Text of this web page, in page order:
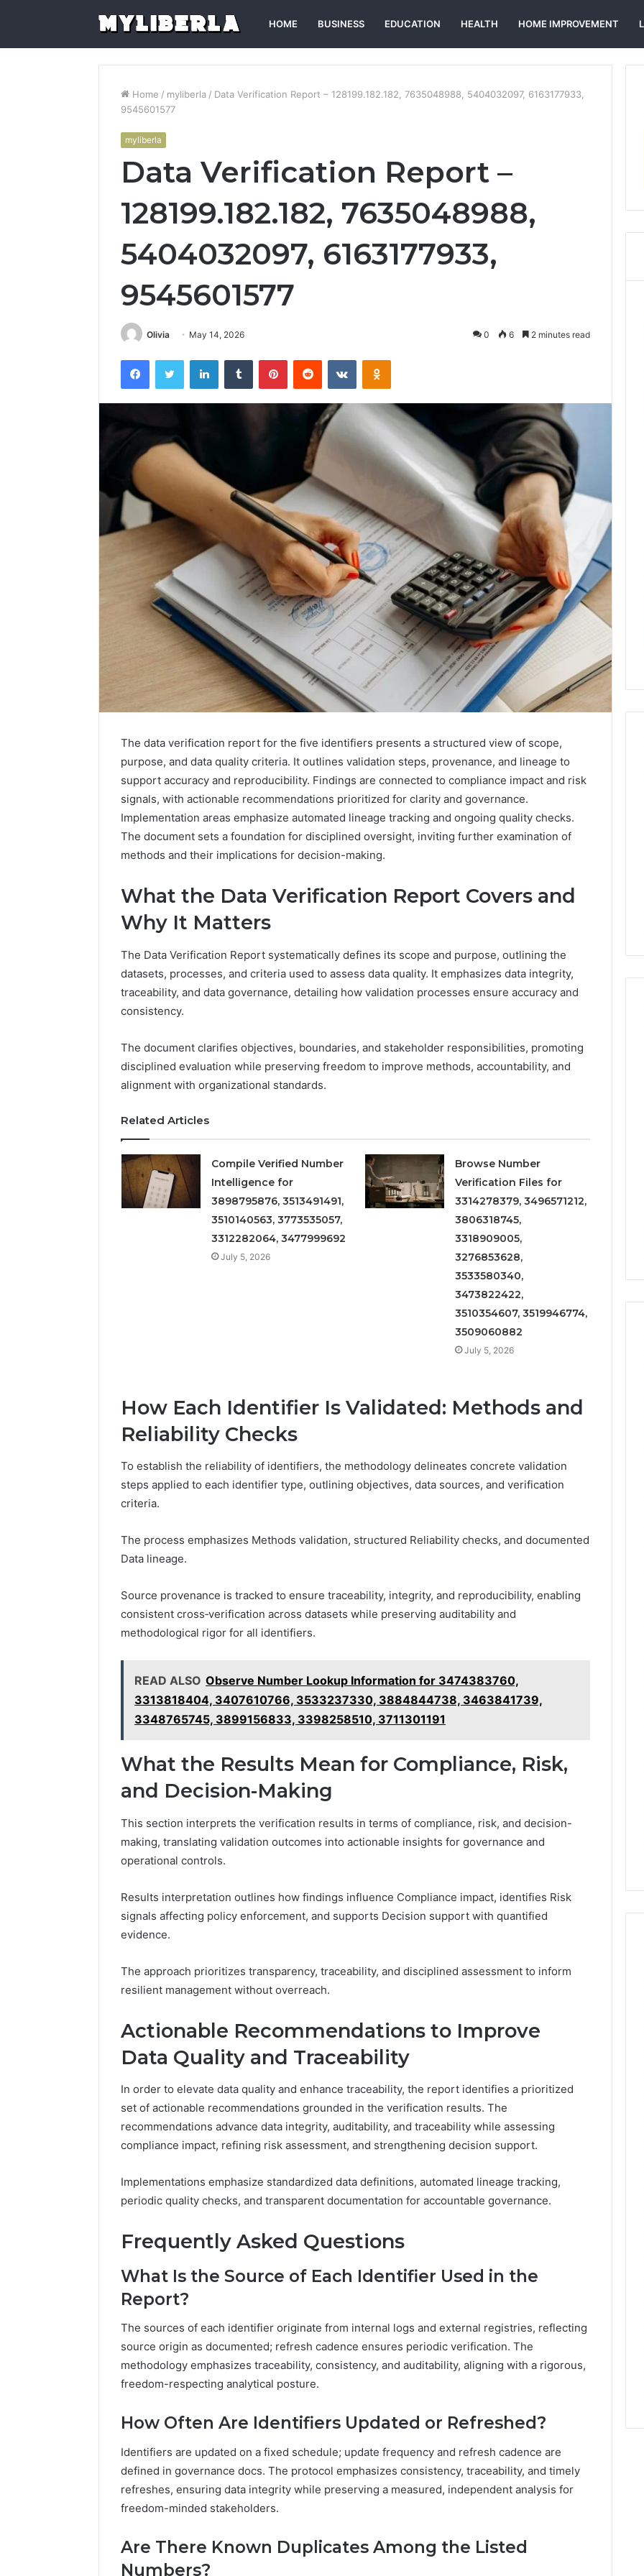
HOME BUSINESS EDUCATION HEALTH HOME IMPROVEMENT
Home / myliberla / Data Verification Report – 128199.182.182, 7635048988, 5404032097, 6163177933,
9545601577
myliberla
Data Verification Report –
128199.182.182, 7635048988,
5404032097, 6163177933,
9545601577
Olivia May 14, 2026 0 6 2 minutes read
FacebookTwitter LinkedInTumblr PinterestReddit VKontakteOdnoklassniki
The data verification report for the five identifiers presents a structured view of scope,
purpose, and data quality criteria. It outlines validation steps, provenance, and lineage to
support accuracy and reproducibility. Findings are connected to compliance impact and risk
signals, with actionable recommendations prioritized for clarity and governance.
Implementation areas emphasize automated lineage tracking and ongoing quality checks.
The document sets a foundation for disciplined oversight, inviting further examination of
methods and their implications for decision-making.
What the Data Verification Report Covers and
Why It Matters
The Data Verification Report systematically defines its scope and purpose, outlining the
datasets, processes, and criteria used to assess data quality. It emphasizes data integrity,
traceability, and data governance, detailing how validation processes ensure accuracy and
consistency.
The document clarifies objectives, boundaries, and stakeholder responsibilities, promoting
disciplined evaluation while preserving freedom to improve methods, accountability, and
alignment with organizational standards.
Related Articles
Compile Verified Number
Intelligence for
3898795876, 3513491491,
3510140563, 3773535057,
3312282064, 3477999692
July 5, 2026
Browse Number
Verification Files for
3314278379, 3496571212,
3806318745,
3318909005,
3276853628,
3533580340,
3473822422,
3510354607, 3519946774,
3509060882
July 5, 2026
How Each Identifier Is Validated: Methods and
Reliability Checks
To establish the reliability of identifiers, the methodology delineates concrete validation
steps applied to each identifier type, outlining objectives, data sources, and verification
criteria.
The process emphasizes Methods validation, structured Reliability checks, and documented
Data lineage.
Source provenance is tracked to ensure traceability, integrity, and reproducibility, enabling
consistent cross‑verification across datasets while preserving auditability and
methodological rigor for all identifiers.
READ ALSO Observe Number Lookup Information for 3474383760,
3313818404, 3407610766, 3533237330, 3884844738, 3463841739,
3348765745, 3899156833, 3398258510, 3711301191
What the Results Mean for Compliance, Risk,
and Decision-Making
This section interprets the verification results in terms of compliance, risk, and decision-
making, translating validation outcomes into actionable insights for governance and
operational controls.
Results interpretation outlines how findings influence Compliance impact, identifies Risk
signals affecting policy enforcement, and supports Decision support with quantified
evidence.
The approach prioritizes transparency, traceability, and disciplined assessment to inform
resilient management without overreach.
Actionable Recommendations to Improve
Data Quality and Traceability
In order to elevate data quality and enhance traceability, the report identifies a prioritized
set of actionable recommendations grounded in the verification results. The
recommendations advance data integrity, auditability, and traceability while assessing
compliance impact, refining risk assessment, and strengthening decision support.
Implementations emphasize standardized data definitions, automated lineage tracking,
periodic quality checks, and transparent documentation for accountable governance.
Frequently Asked Questions
What Is the Source of Each Identifier Used in the
Report?
The sources of each identifier originate from internal logs and external registries, reflecting
source origin as documented; refresh cadence ensures periodic verification. The
methodology emphasizes traceability, consistency, and auditability, aligning with a rigorous,
freedom-respecting analytical posture.
How Often Are Identifiers Updated or Refreshed?
Identifiers are updated on a fixed schedule; update frequency and refresh cadence are
defined in governance docs. The protocol emphasizes consistency, traceability, and timely
refreshes, ensuring data integrity while preserving a measured, independent analysis for
freedom-minded stakeholders.
Are There Known Duplicates Among the Listed
Numbers?
How
a
Law
Can
Help
Handle
Child
Support
Matters
Parents Handle Child
Support Matters
Hiring
a
Motorcycle
Accident
Attorney
Pompano
Beach
Your Pompano Beach